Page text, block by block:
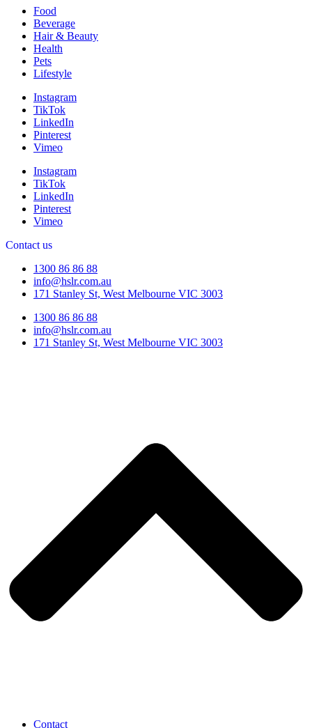
Food
Beverage
Hair & Beauty
Health
Pets
Lifestyle
Instagram
TikTok
LinkedIn
Pinterest
Vimeo
Instagram
TikTok
LinkedIn
Pinterest
Vimeo
Contact us
1300 86 86 88
info@hslr.com.au
171 Stanley St, West Melbourne VIC 3003
1300 86 86 88
info@hslr.com.au
171 Stanley St, West Melbourne VIC 3003
Contact